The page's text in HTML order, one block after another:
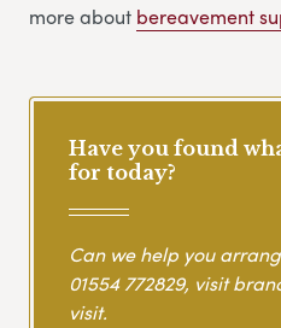
more about bereavement
Have you found
for today?
Can we help you
01554 772829, visit
visit.